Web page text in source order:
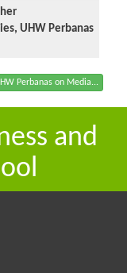
UHW Perbanas
Perbanas on Media...
and